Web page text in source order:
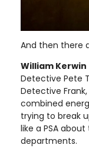
And then there
William Kerwin
Detective Pete
Detective
combined
trying to break
like a PSA
departments.